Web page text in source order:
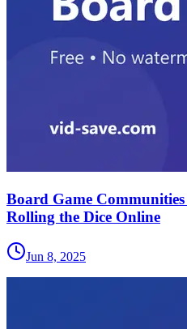
Board Game
Rolling the Dice Online
Jun 8, 2025